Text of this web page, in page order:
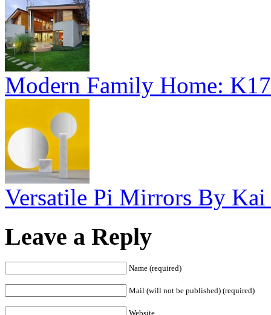
Modern Family Home:
Versatile Pi Mirrors By
Leave a Reply
Name (required)
Mail (will not be published) (required)
Website